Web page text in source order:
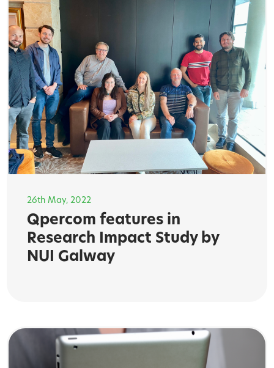
26th May, 2022
Qpercom features in
Research Impact Study by
NUI Galway